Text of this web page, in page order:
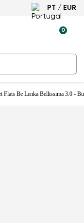
PT / EUR
0
Flats Be Lenka Bellissima 3.0 -